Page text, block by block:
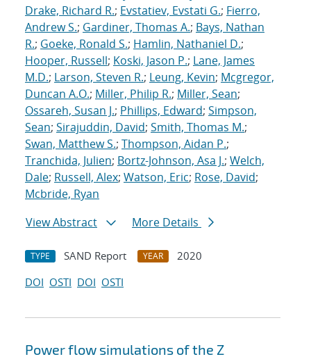
Drake, Richard R.; Evstatiev, Evstati G.; Fierro,
Andrew S.; Gardiner, Thomas A.; Bays, Nathan
R.; Goeke, Ronald S.; Hamlin, Nathaniel D.;
Hooper, Russell; Koski, Jason P.; Lane, James
M.D.; Larson, Steven R.; Leung, Kevin; Mcgregor,
Duncan A.O.; Miller, Philip R.; Miller, Sean;
Ossareh, Susan J.; Phillips, Edward; Simpson,
Sean; Sirajuddin, David; Smith, Thomas M.;
Swan, Matthew S.; Thompson, Aidan P.;
Tranchida, Julien; Bortz-Johnson, Asa J.; Welch,
Dale; Russell, Alex; Watson, Eric; Rose, David;
Mcbride, Ryan
View Abstract
More Details
TYPE SAND Report YEAR
2020
DOI OSTI DOI OSTI
Power flow simulations of the Z